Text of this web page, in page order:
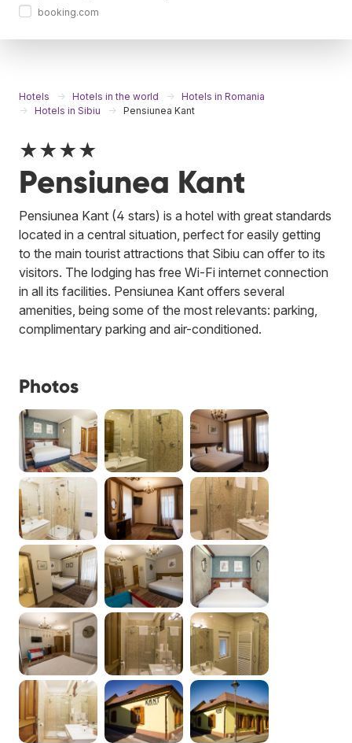
booking.com
Hotels Hotels in the world
Hotels in Romania
Hotels in Sibiu
Pensiunea Kant
★★★★
Pensiunea Kant
Pensiunea Kant (4 stars) is a hotel with great standards
located in a central situation, perfect for easily getting
to the main tourist attractions that Sibiu can offer to its
visitors. The lodging has free Wi-Fi internet connection
in all its facilities. Pensiunea Kant offers several
amenities, being some of the most relevants: parking,
complimentary parking and air-conditioned.
Photos